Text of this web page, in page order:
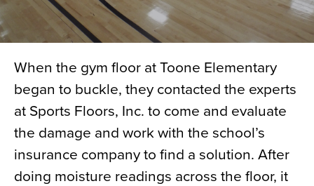
When the gym floor at Toone Elementary
began to buckle, they contacted the experts
at Sports Floors, Inc. to come and evaluate
the damage and work with the school’s
insurance company to find a solution. After
doing moisture readings across the floor, it
Blog
News
About
Contact